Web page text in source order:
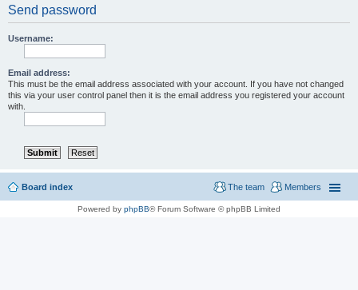
Send password
Username:
Email address:
This must be the email address associated with your account. If you have not changed
this via your user control panel then it is the email address you registered your account
with.
Board index Members
The team
Powered by phpBB® Forum Software © phpBB Limited